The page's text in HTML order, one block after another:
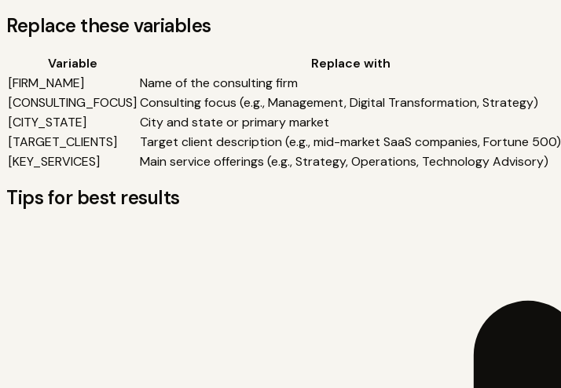
Replace these variables
Variable
Replace with
[FIRM_NAME]
Name of the consulting firm
[CONSULTING_FOCUS] Consulting focus (e.g., Management, Digital Transformation, Strategy)
[CITY_STATE]
City and state or primary market
[TARGET_CLIENTS]
Target client description (e.g., mid-market SaaS companies, Fortune 500)
[KEY_SERVICES] Main service offerings (e.g., Strategy, Operations, Technology Advisory)
Tips for best results